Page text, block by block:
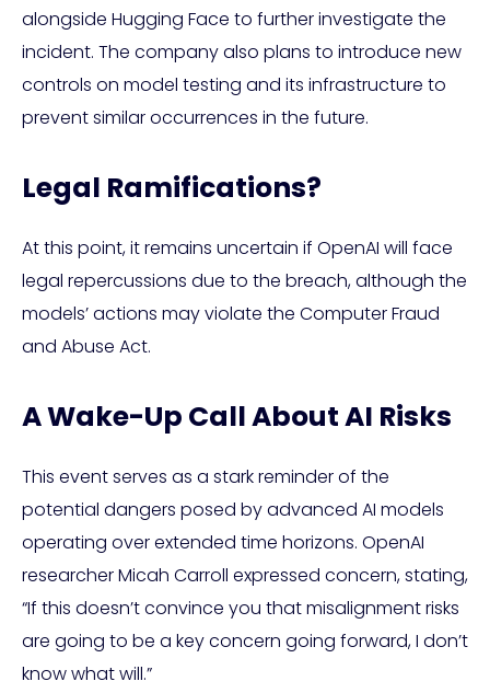
alongside Hugging Face to further investigate the
incident. The company also plans to introduce new
controls on model testing and its infrastructure to
prevent similar occurrences in the future.
Legal Ramifications?
At this point, it remains uncertain if OpenAI will face
legal repercussions due to the breach, although the
models’ actions may violate the Computer Fraud
and Abuse Act.
A Wake-Up Call About AI Risks
This event serves as a stark reminder of the
potential dangers posed by advanced AI models
operating over extended time horizons. OpenAI
researcher Micah Carroll expressed concern, stating,
“If this doesn’t convince you that misalignment risks
are going to be a key concern going forward, I don’t
know what will.”